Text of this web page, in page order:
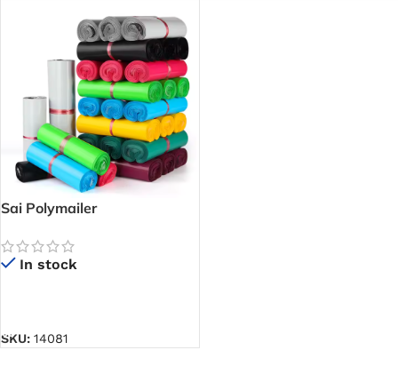
Sai Polymailer
In stock
SKU: 14081